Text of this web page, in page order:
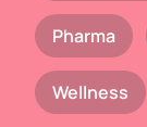
Pharma
Wellness